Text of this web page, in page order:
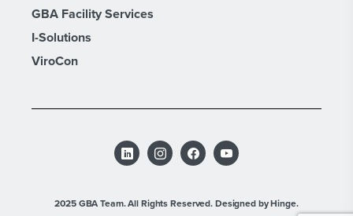
GBA Facility Services
I-Solutions
ViroCon
2025 GBA Team. All Rights Reserved.Designed by Hinge.